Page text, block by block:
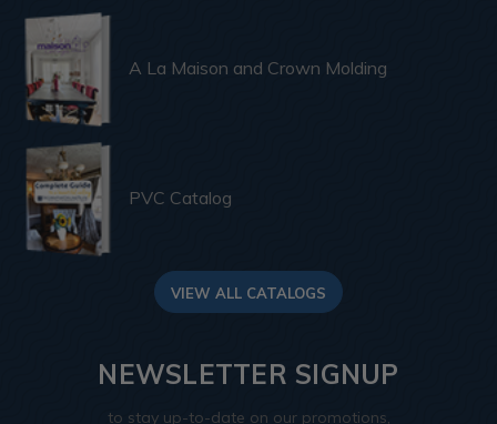
A La Maison and Crown Molding
PVC Catalog
VIEW ALL CATALOGS
NEWSLETTER SIGNUP
to stay up-to-date on our promotions,